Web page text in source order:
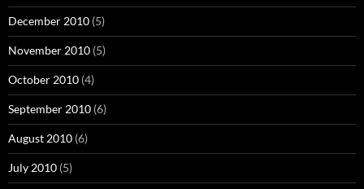
December 2010 (5)
November 2010 (5)
October 2010 (4)
September 2010 (6)
August 2010 (6)
July 2010 (5)